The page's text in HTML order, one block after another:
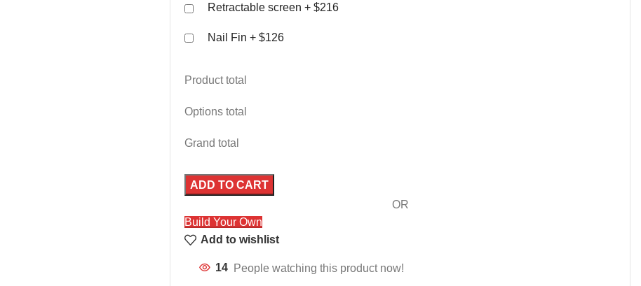
Retractable screen + $216
Nail Fin + $126
Product total
Options total
Grand total
ADD TO CART
OR
Build Your Own
Add to wishlist
14 People watching this product now!